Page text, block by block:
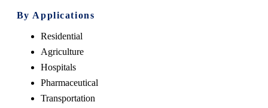
By Applications
Residential
Agriculture
Hospitals
Pharmaceutical
Transportation